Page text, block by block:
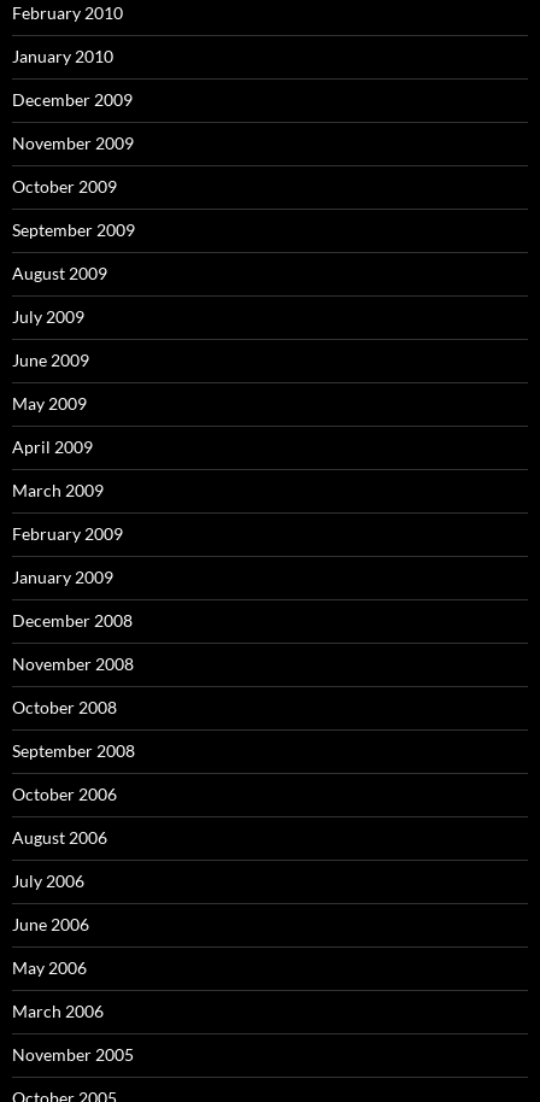
February 2010
January 2010
December 2009
November 2009
October 2009
September 2009
August 2009
July 2009
June 2009
May 2009
April 2009
March 2009
February 2009
January 2009
December 2008
November 2008
October 2008
September 2008
October 2006
August 2006
July 2006
June 2006
May 2006
March 2006
November 2005
October 2005